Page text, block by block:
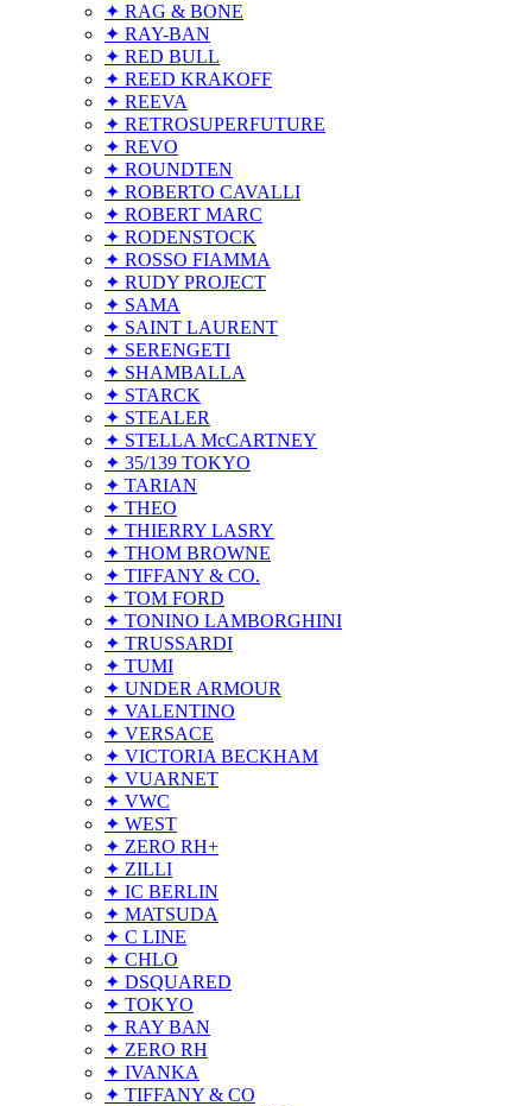
✦ RAG & BONE
✦ RAY-BAN
✦ RED BULL
✦ REED KRAKOFF
✦ REEVA
✦ RETROSUPERFUTURE
✦ REVO
✦ ROUNDTEN
✦ ROBERTO CAVALLI
✦ ROBERT MARC
✦ RODENSTOCK
✦ ROSSO FIAMMA
✦ RUDY PROJECT
✦ SAMA
✦ SAINT LAURENT
✦ SERENGETI
✦ SHAMBALLA
✦ STARCK
✦ STEALER
✦ STELLA McCARTNEY
✦ 35/139 TOKYO
✦ TARIAN
✦ THEO
✦ THIERRY LASRY
✦ THOM BROWNE
✦ TIFFANY & CO.
✦ TOM FORD
✦ TONINO LAMBORGHINI
✦ TRUSSARDI
✦ TUMI
✦ UNDER ARMOUR
✦ VALENTINO
✦ VERSACE
✦ VICTORIA BECKHAM
✦ VUARNET
✦ VWC
✦ WEST
✦ ZERO RH+
✦ ZILLI
✦ IC BERLIN
✦ MATSUDA
✦ C LINE
✦ CHLO
✦ DSQUARED
✦ TOKYO
✦ RAY BAN
✦ ZERO RH
✦ IVANKA
✦ TIFFANY & CO